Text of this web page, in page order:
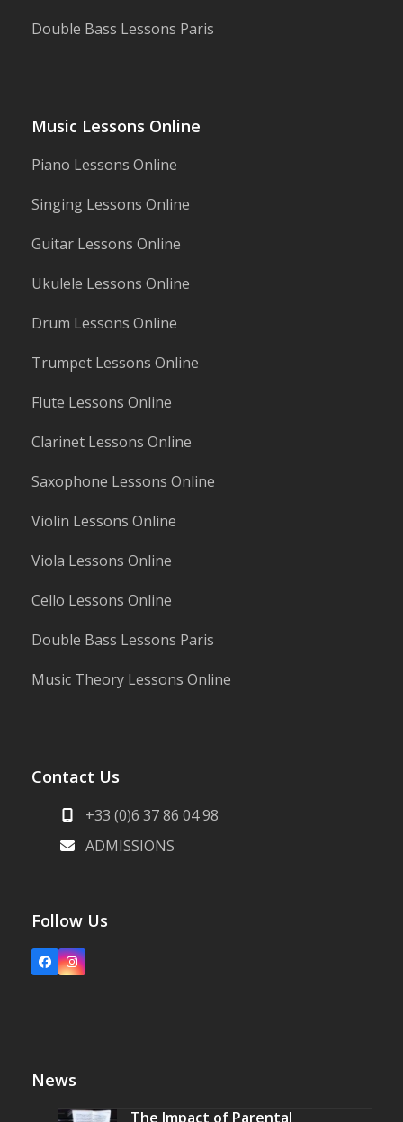
Double Bass Lessons Paris
Music Lessons Online
Piano Lessons Online
Singing Lessons Online
Guitar Lessons Online
Ukulele Lessons Online
Drum Lessons Online
Trumpet Lessons Online
Flute Lessons Online
Clarinet Lessons Online
Saxophone Lessons Online
Violin Lessons Online
Viola Lessons Online
Cello Lessons Online
Double Bass Lessons Paris
Music Theory Lessons Online
Contact Us
+33 (0)6 37 86 04 98
ADMISSIONS
Follow Us
FacebookInstagram
News
The Impact of Parental